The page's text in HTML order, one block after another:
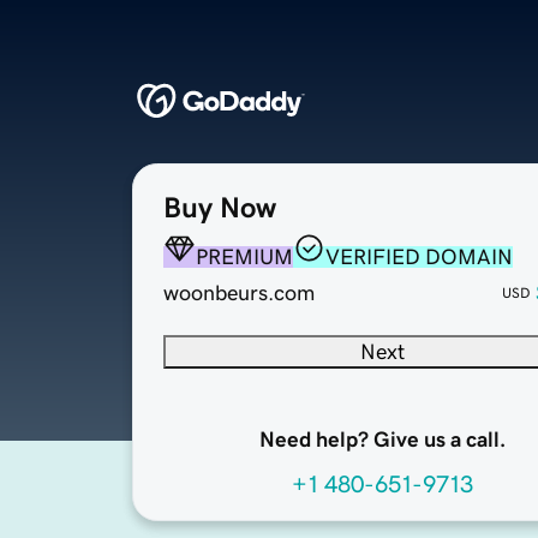
Buy Now
PREMIUM
VERIFIED DOMAIN
woonbeurs.com
USD
Next
Need help? Give us a call.
+1 480-651-9713